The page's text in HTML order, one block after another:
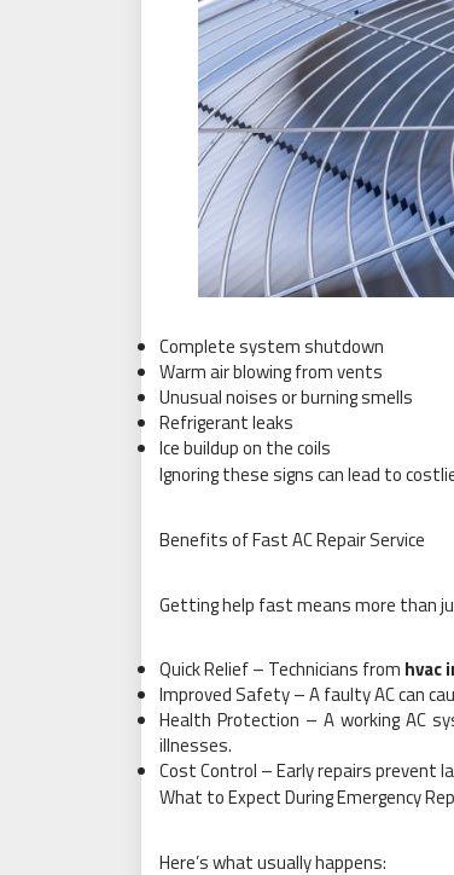
Complete system shutdown
Warm air blowing from vents
Unusual noises or burning smells
Refrigerant leaks
Ice buildup on the coils
Ignoring these signs can lead to
Benefits of Fast AC Repair Service
Getting help fast means more than
Quick Relief – Technicians from hvac
Improved Safety – A faulty AC can
Health Protection – A working AC
illnesses.
Cost Control – Early repairs prevent
What to Expect During Emergency
Here’s what usually happens: